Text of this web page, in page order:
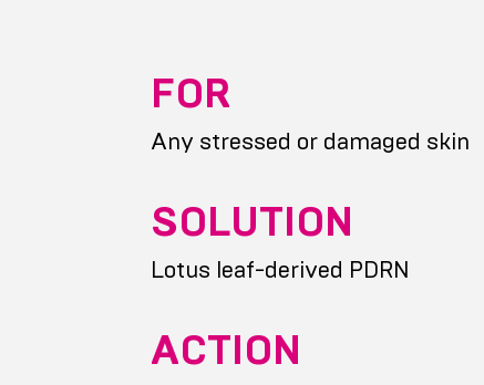
FOR
Any stressed or damaged skin
SOLUTION
Lotus leaf-derived PDRN
ACTION